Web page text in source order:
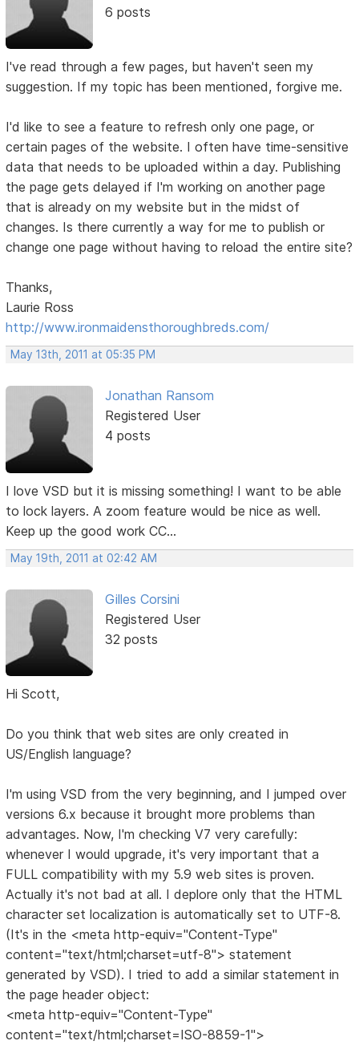
6 posts
I've read through a few pages, but haven't seen my
suggestion. If my topic has been mentioned, forgive me.
I'd like to see a feature to refresh only one page, or
certain pages of the website. I often have time-sensitive
data that needs to be uploaded within a day. Publishing
the page gets delayed if I'm working on another page
that is already on my website but in the midst of
changes. Is there currently a way for me to publish or
change one page without having to reload the entire site?
Thanks,
Laurie Ross
http://www.ironmaidensthoroughbreds.com/
May 13th, 2011 at 05:35 PM
Jonathan Ransom
Registered User
4 posts
I love VSD but it is missing something! I want to be able
to lock layers. A zoom feature would be nice as well.
Keep up the good work CC...
May 19th, 2011 at 02:42 AM
Gilles Corsini
Registered User
32 posts
Hi Scott,
Do you think that web sites are only created in
US/English language?
I'm using VSD from the very beginning, and I jumped over
versions 6.x because it brought more problems than
advantages. Now, I'm checking V7 very carefully:
whenever I would upgrade, it's very important that a
FULL compatibility with my 5.9 web sites is proven.
Actually it's not bad at all. I deplore only that the HTML
character set localization is automatically set to UTF-8.
(It's in the <meta http-equiv="Content-Type"
content="text/html;charset=utf-8"> statement
generated by VSD). I tried to add a similar statement in
the page header object:
<meta http-equiv="Content-Type"
content="text/html;charset=ISO-8859-1">